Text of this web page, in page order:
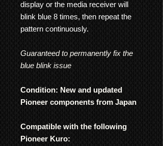
display or the media receiver will
blink blue 8 times, then repeat the
pattern continuously.
Guaranteed to permanently fix the
blue blink issue
Condition: New and updated
Pioneer components from Japan
Compatible with the following
Pioneer Kuro: